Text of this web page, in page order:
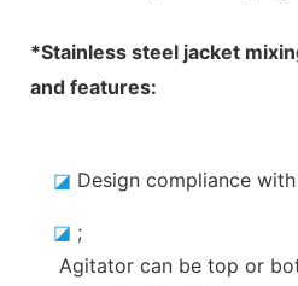
*Stainless steel jacket
and features:
◪ Design compliance
◪
Agitator can be top or
;